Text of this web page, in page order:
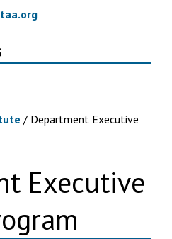
/ Department Executive
Executive